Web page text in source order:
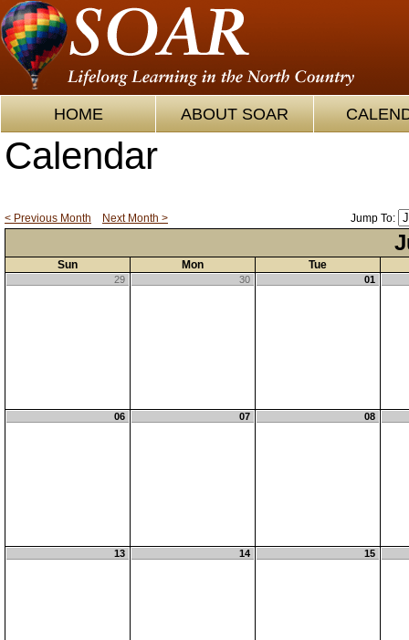
HOME ABOUT SOAR
Calendar
< Previous Month Next Month > Jump To:
Sun Mon Tue
29 30 01
06 07 08
13 14 15